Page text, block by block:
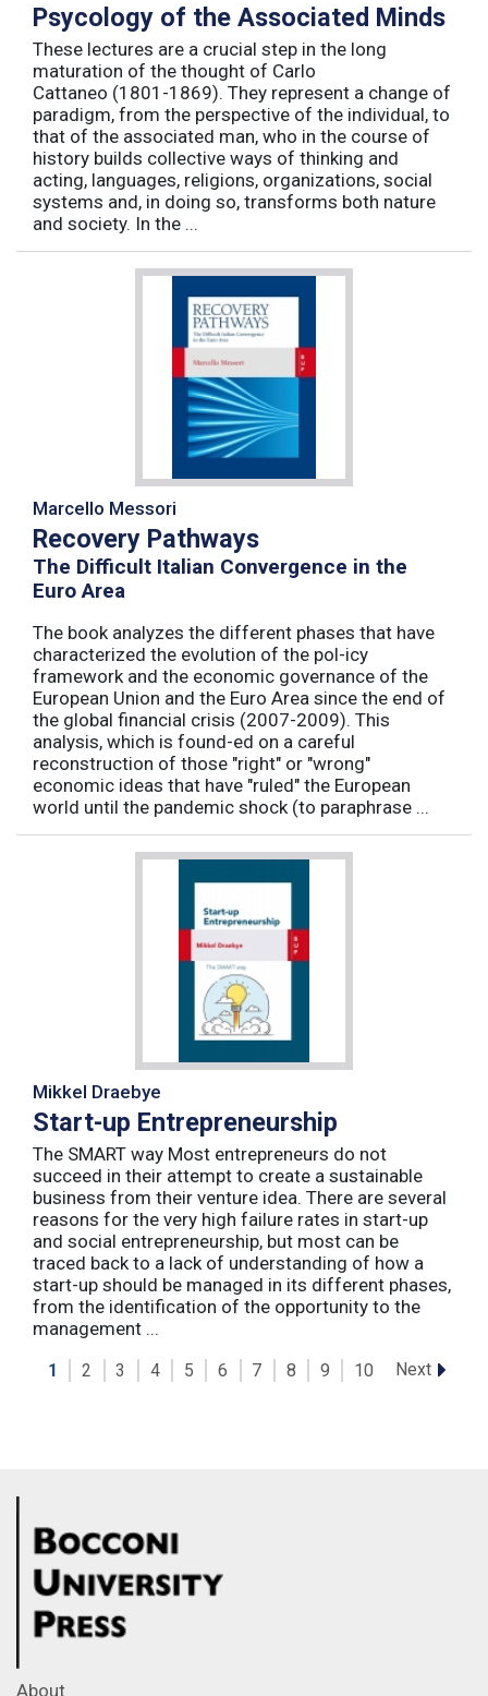
Psycology of the Associated Minds
These lectures are a crucial step in the long
maturation of the thought of Carlo
Cattaneo (1801-1869). They represent a change of
paradigm, from the perspective of the individual, to
that of the associated man, who in the course of
history builds collective ways of thinking and
acting, languages, religions, organizations, social
systems and, in doing so, transforms both nature
and society. In the ...
Marcello Messori
Recovery Pathways
The Difficult Italian Convergence in the
Euro Area
The book analyzes the different phases that have
characterized the evolution of the pol-icy
framework and the economic governance of the
European Union and the Euro Area since the end of
the global financial crisis (2007-2009). This
analysis, which is found-ed on a careful
reconstruction of those "right" or "wrong"
economic ideas that have "ruled" the European
world until the pandemic shock (to paraphrase ...
Mikkel Draebye
Start-up Entrepreneurship
The SMART way Most entrepreneurs do not
succeed in their attempt to create a sustainable
business from their venture idea. There are several
reasons for the very high failure rates in start-up
and social entrepreneurship, but most can be
traced back to a lack of understanding of how a
start-up should be managed in its different phases,
from the identification of the opportunity to the
management ...
1 2 3 4 5 6 7 8 9 10 Next
About